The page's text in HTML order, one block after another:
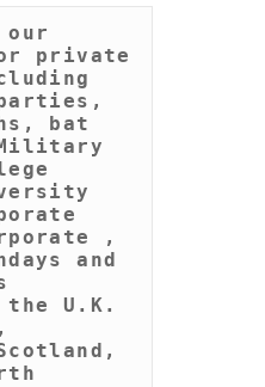
our
private
bat
,
and
the U.K.